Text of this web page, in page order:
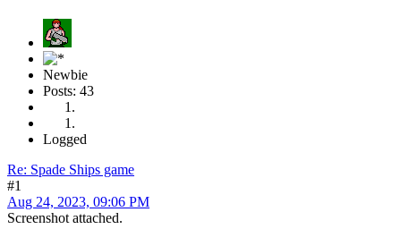
Newbie
Posts: 43
Logged
Re: Spade Ships game
#1
Aug 24, 2023, 09:06 PM
Screenshot attached.